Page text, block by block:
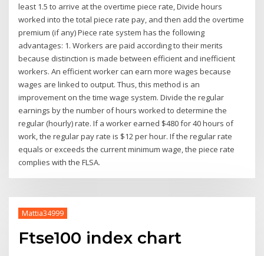
least 1.5 to arrive at the overtime piece rate, Divide hours
worked into the total piece rate pay, and then add the overtime
premium (if any) Piece rate system has the following
advantages: 1. Workers are paid according to their merits
because distinction is made between efficient and inefficient
workers. An efficient worker can earn more wages because
wages are linked to output. Thus, this method is an
improvement on the time wage system. Divide the regular
earnings by the number of hours worked to determine the
regular (hourly) rate. If a worker earned $480 for 40 hours of
work, the regular pay rate is $12 per hour. If the regular rate
equals or exceeds the current minimum wage, the piece rate
complies with the FLSA.
Mattia34999
Ftse100 index chart